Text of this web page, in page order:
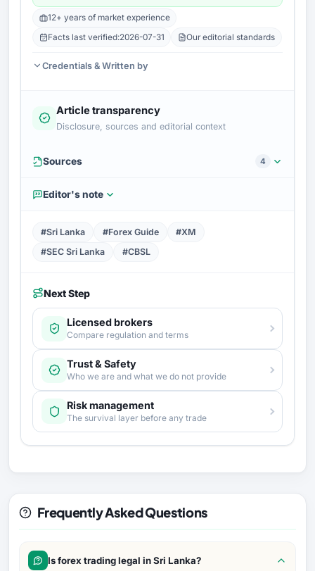
12+ years of market experience
Facts last verified:2026-07-31 Our editorial standards
Credentials & Written by
Article transparency
Disclosure, sources and editorial context
Sources 4
Editor's note
#Sri Lanka #Forex Guide
#XM
#SEC Sri Lanka
#CBSL
Next Step
Licensed brokers
Compare regulation and terms
Trust & Safety
Who we are and what we do not provide
Risk management
The survival layer before any trade
Frequently Asked Questions
Is forex trading legal in Sri Lanka?